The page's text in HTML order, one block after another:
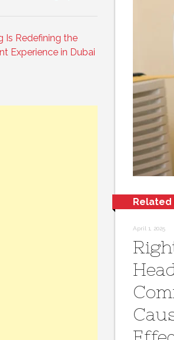
Related
April 1, 2025
Is Redefining the
Experience in Dubai